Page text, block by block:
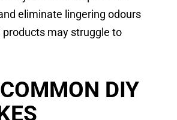
eliminate lingering odours
may struggle to
DIY